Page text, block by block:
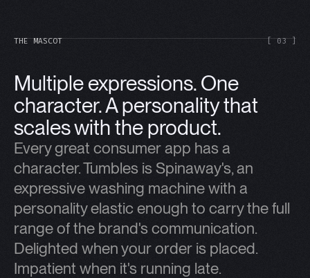
THE MASCOT [ 03 ]
Every great consumer app has a
character. Tumbles is Spinaway's, an
expressive washing machine with a
personality elastic enough to carry the full
range of the brand's communication.
Delighted when your order is placed.
Impatient when it's running late.
Multiple expressions. One
character. A personality that
scales with the product.